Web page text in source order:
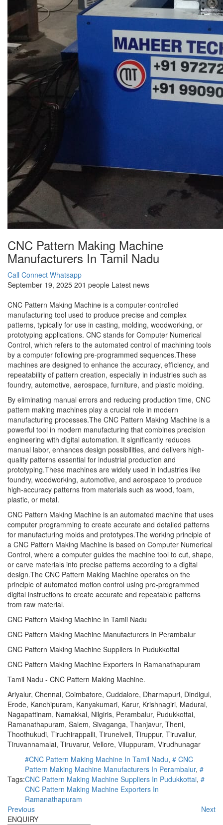
CNC Pattern Making Machine
Manufacturers In Tamil Nadu
Call Connect Whatsapp
September 19, 2025 201 people Latest news
CNC Pattern Making Machine is a computer-controlled
manufacturing tool used to produce precise and complex
patterns, typically for use in casting, molding, woodworking, or
prototyping applications. CNC stands for Computer Numerical
Control, which refers to the automated control of machining tools
by a computer following pre-programmed sequences.These
machines are designed to enhance the accuracy, efficiency, and
repeatability of pattern creation, especially in industries such as
foundry, automotive, aerospace, furniture, and plastic molding.
By eliminating manual errors and reducing production time, CNC
pattern making machines play a crucial role in modern
manufacturing processes.The CNC Pattern Making Machine is a
powerful tool in modern manufacturing that combines precision
engineering with digital automation. It significantly reduces
manual labor, enhances design possibilities, and delivers high-
quality patterns essential for industrial production and
prototyping.These machines are widely used in industries like
foundry, woodworking, automotive, and aerospace to produce
high-accuracy patterns from materials such as wood, foam,
plastic, or metal.
CNC Pattern Making Machine is an automated machine that uses
computer programming to create accurate and detailed patterns
for manufacturing molds and prototypes.The working principle of
a CNC Pattern Making Machine is based on Computer Numerical
Control, where a computer guides the machine tool to cut, shape,
or carve materials into precise patterns according to a digital
design.The CNC Pattern Making Machine operates on the
principle of automated motion control using pre-programmed
digital instructions to create accurate and repeatable patterns
from raw material.
CNC Pattern Making Machine In Tamil Nadu
CNC Pattern Making Machine Manufacturers In Perambalur
CNC Pattern Making Machine Suppliers In Pudukkottai
CNC Pattern Making Machine Exporters In Ramanathapuram
Tamil Nadu - CNC Pattern Making Machine.
Ariyalur, Chennai, Coimbatore, Cuddalore, Dharmapuri, Dindigul,
Erode, Kanchipuram, Kanyakumari, Karur, Krishnagiri, Madurai,
Nagapattinam, Namakkal, Nilgiris, Perambalur, Pudukkottai,
Ramanathapuram, Salem, Sivaganga, Thanjavur, Theni,
Thoothukudi, Tiruchirappalli, Tirunelveli, Tiruppur, Tiruvallur,
Tiruvannamalai, Tiruvarur, Vellore, Viluppuram, Virudhunagar
Tags:
#CNC Pattern Making Machine In Tamil Nadu, # CNC
Pattern Making Machine Manufacturers In Perambalur, #
CNC Pattern Making Machine Suppliers In Pudukkottai, #
CNC Pattern Making Machine Exporters In
Ramanathapuram
Previous
Next
ENQUIRY